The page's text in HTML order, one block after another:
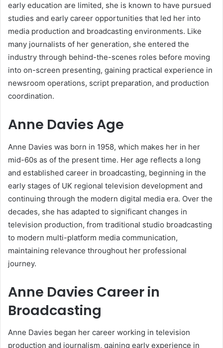
early education are limited, she is known to have pursued
studies and early career opportunities that led her into
media production and broadcasting environments. Like
many journalists of her generation, she entered the
industry through behind-the-scenes roles before moving
into on-screen presenting, gaining practical experience in
newsroom operations, script preparation, and production
coordination.
Anne Davies Age
Anne Davies was born in 1958, which makes her in her
mid-60s as of the present time. Her age reflects a long
and established career in broadcasting, beginning in the
early stages of UK regional television development and
continuing through the modern digital media era. Over the
decades, she has adapted to significant changes in
television production, from traditional studio broadcasting
to modern multi-platform media communication,
maintaining relevance throughout her professional
journey.
Anne Davies Career in
Broadcasting
Anne Davies began her career working in television
production and journalism, gaining early experience in